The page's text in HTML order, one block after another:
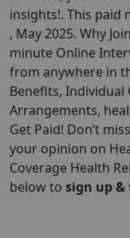
insights!. This paid
, May 2025. Why
minute Online
from anywhere in
Benefits, Individual
Arrangements,
Get Paid! Don’t
your opinion on
Coverage Health
below to sign up &